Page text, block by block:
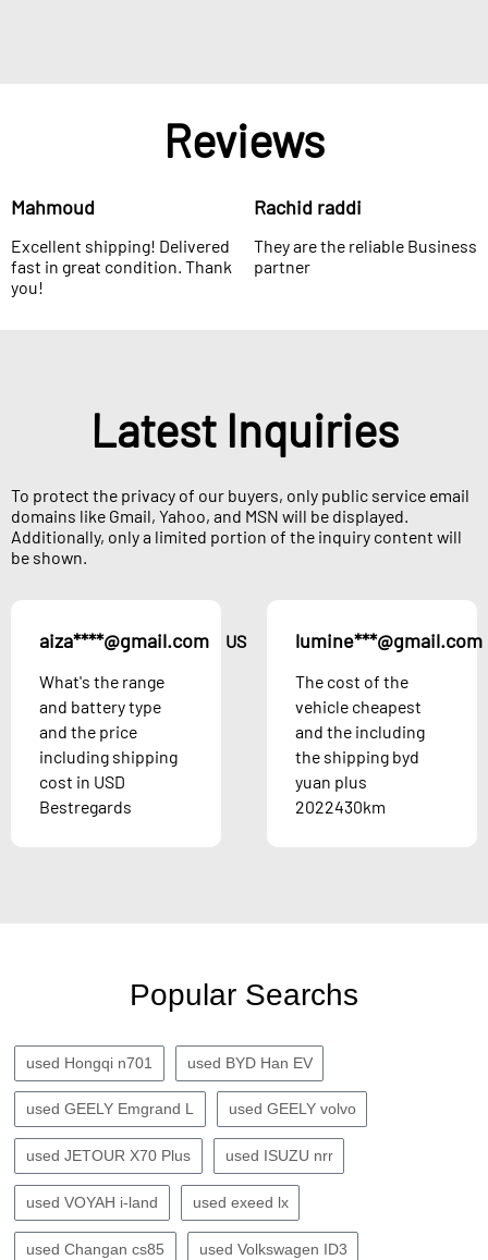
Reviews
Mahmoud
Excellent shipping! Delivered
fast in great condition. Thank
you!
Rachid raddi
They are the reliable Business
partner
Latest Inquiries
To protect the privacy of our buyers, only public service email
domains like Gmail, Yahoo, and MSN will be displayed.
Additionally, only a limited portion of the inquiry content will
be shown.
aiza****@gmail.com
US
What's the range
and battery type
and the price
including shipping
cost in USD
Bestregards
lumine***@gmail.com
The cost of the
vehicle cheapest
and the including
the shipping byd
yuan plus
2022430km
Popular Searchs
used Hongqi n701 used BYD Han EV
used GEELY Emgrand L used GEELY volvo
used JETOUR X70 Plus used ISUZU nrr
used VOYAH i-land used exeed lx
used Changan cs85 used Volkswagen ID3